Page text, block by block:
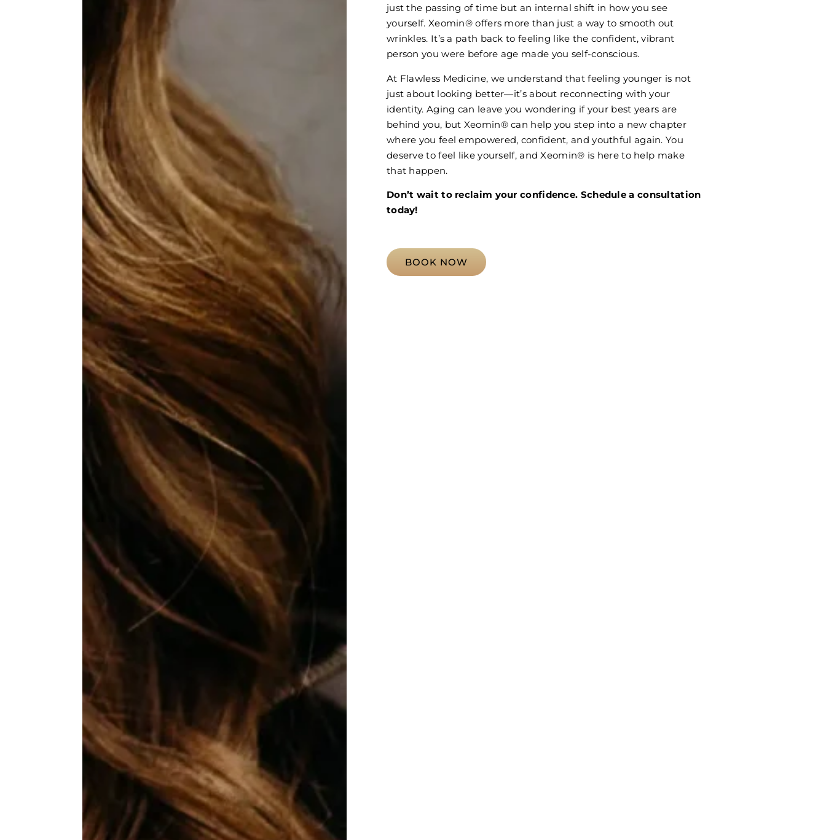
just the passing of time but an internal shift in how you see
yourself. Xeomin® offers more than just a way to smooth out
wrinkles. It’s a path back to feeling like the confident, vibrant
person you were before age made you self-conscious.
At Flawless Medicine, we understand that feeling younger is not
just about looking better—it’s about reconnecting with your
identity. Aging can leave you wondering if your best years are
behind you, but Xeomin® can help you step into a new chapter
where you feel empowered, confident, and youthful again. You
deserve to feel like yourself, and Xeomin® is here to help make
that happen.
Don’t wait to reclaim your confidence. Schedule a consultation
today!
BOOK NOW